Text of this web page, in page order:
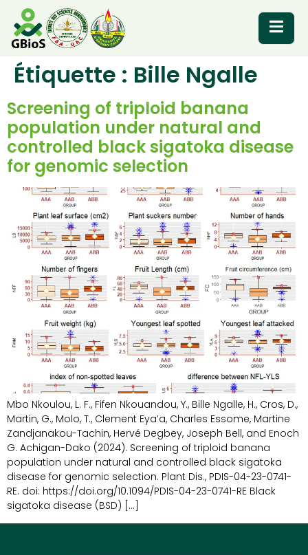
RESOURCES
Étiquette : Bille Ngalle
Screening of triploid banana
population under natural and
controlled black sigatoka disease
for genomic selection
Mbo Nkoulou, L. F., Fifen Nkouandou, Y., Bille Ngalle, H., Cros, D.,
Martin, G., Molo, T., Clement Eya’a, Charles Essome, Martine
Zandjanakou-Tachin, Hervé Degbey, Joseph Bell, and Enoch
G. Achigan-Dako (2024). Screening of triploid banana
population under natural and controlled black sigatoka
disease for genomic selection. Plant Dis., PDIS-04-23-0741-
RE. doi: https://doi.org/10.1094/PDIS-04-23-0741-RE Black
sigatoka disease (BSD) […]